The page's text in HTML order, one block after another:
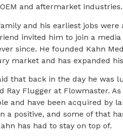
and aftermarket industries.
and his earliest jobs were
invited him to join a
since. He founded Kahn
market and has expanded
that back in the day he was
Flugger at Flowmaster.
and have been acquired by
positive, and some of that
has had to stay on top of.